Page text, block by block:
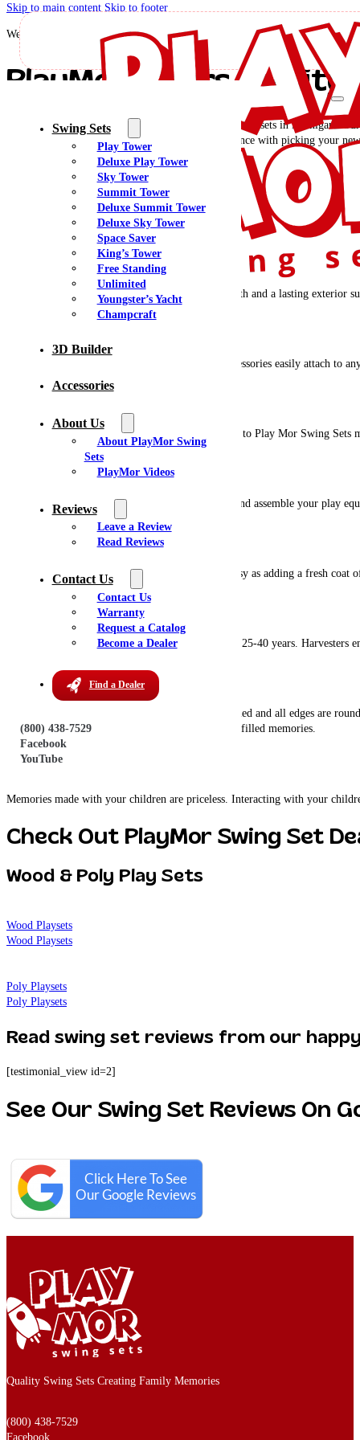
Skip to main content Skip to footer
Swing Sets
Play Tower
Deluxe Play Tower
Sky Tower
Summit Tower
Deluxe Summit Tower
Deluxe Sky Tower
Space Saver
King’s Tower
Free Standing
Unlimited
Youngster’s Yacht
Champcraft
3D Builder
Accessories
About Us
About PlayMor Swing
Sets
PlayMor Videos
Reviews
Leave a Review
Read Reviews
Contact Us
Contact Us
Warranty
Request a Catalog
Become a Dealer
Find a Dealer
(800) 438-7529
Facebook
YouTube
Welcome to PlayMor Swing Sets!
PlayMor Offers Quality
Are you looking for high-quality wood and poly swing sets in Michigan?
quick and friendly delivery, installation, and assistance with picking your
See Locations In Michigan
Why Choose PlayMor?
Structural Strength
Southern Yellow Pine has superior structural strength and a lasting
Play Mor wooden playsets are option friendly. Accessories easily attach to
Unique Design
Our products have unique design features exclusive to Play Mor Swing
Easy Installation
Our professional installers are prepared to deliver and assemble your play
Ready Changeability
Changing the color of your wooden playset is as easy as adding a fresh coat
Renewable Resource
The harvest cycle for Southern Yellow Pine is only 25-40 years. Harvesters
Lasts For Years
We pay attention to detail. All of our lumber is milled and all edges are
wooden swing sets is bound to create precious, fun-filled memories.
Lasting Memories
Memories made with your children are priceless. Interacting with your
Check Out PlayMor Swing Set
Wood & Poly Play Sets
Wood Playsets
Wood Playsets
Poly Playsets
Poly Playsets
Read swing set reviews from our
[testimonial_view id=2]
See Our Swing Set Reviews On
Quality Swing Sets Creating Family Memories
(800) 438-7529
Facebook